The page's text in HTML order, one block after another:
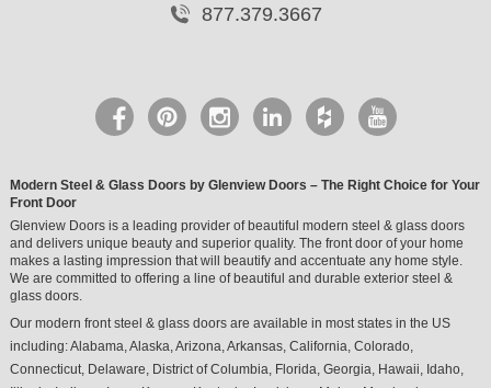
877.379.3667
Modern Steel & Glass Doors by Glenview Doors – The Right Choice for Your
Front Door
Glenview Doors is a leading provider of beautiful modern steel & glass doors
and delivers unique beauty and superior quality. The front door of your home
makes a lasting impression that will beautify and accentuate any home style.
We are committed to offering a line of beautiful and durable exterior steel &
glass doors.
Our modern front steel & glass doors are available in most states in the US
including:Alabama,Alaska,Arizona,Arkansas, California, Colorado,
Connecticut, Delaware, District of Columbia, Florida, Georgia, Hawaii, Idaho,